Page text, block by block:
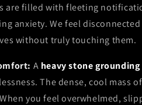
are filled with fleeting
anxiety. We feel
without truly touching them.
A heavy stone
The dense, cool mass
you feel overwhelmed,